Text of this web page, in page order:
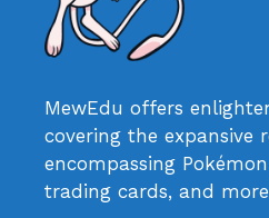
MewEdu offers
covering the expansive
encompassing
trading cards, and